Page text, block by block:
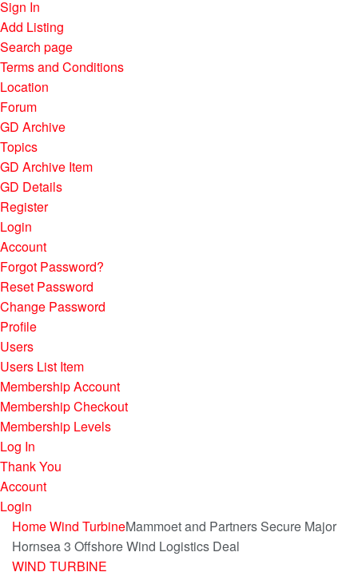
Sign In
Add Listing
Search page
Terms and Conditions
Location
Forum
GD Archive
Topics
GD Archive Item
GD Details
Register
Login
Account
Forgot Password?
Reset Password
Change Password
Profile
Users
Users List Item
Membership Account
Membership Checkout
Membership Levels
Log In
Thank You
Account
Login
HomeWind TurbineMammoet and Partners Secure Major
Hornsea 3 Offshore Wind Logistics Deal
WIND TURBINE